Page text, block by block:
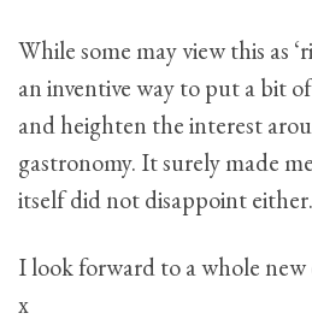
While some may view this as
an inventive way to put a bit
and heighten the interest
gastronomy. It surely made
itself did not disappoint either.
I look forward to a whole
x